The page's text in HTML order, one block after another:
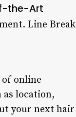
the-Art
Line Break
online
as location,
your next hair